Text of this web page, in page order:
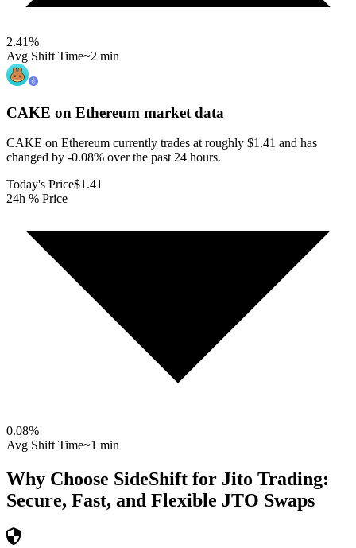
2.41%
Avg Shift Time~2 min
CAKE on Ethereum market data
CAKE on Ethereum currently trades at roughly $1.41 and has
changed by -0.08% over the past 24 hours.
Today's Price$1.41
24h % Price
0.08%
Avg Shift Time~1 min
Why Choose SideShift for Jito Trading:
Secure, Fast, and Flexible JTO Swaps